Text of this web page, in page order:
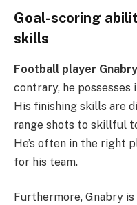
Goal-scoring
skills
Football player Gnabry
contrary, he
His finishing skills are
range shots to skillful
He’s often in the right
for his team.
Furthermore, Gnabry